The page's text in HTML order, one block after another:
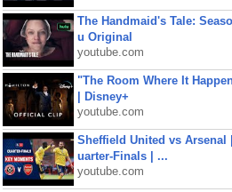
The Handmaid's Tale:
u Original
youtube.com
"The Room Where It
| Disney+
youtube.com
Sheffield United vs Arsenal
uarter-Finals | ...
youtube.com